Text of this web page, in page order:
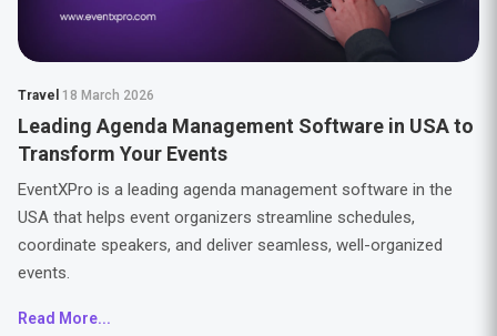
Travel 18 March 2026
Leading Agenda Management Software in USA to
Transform Your Events
EventXPro is a leading agenda management software in the
USA that helps event organizers streamline schedules,
coordinate speakers, and deliver seamless, well-organized
events.
Read More...